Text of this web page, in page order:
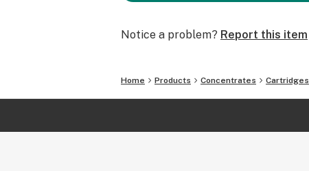
Notice a problem? Report this item
Home Products Concentrates Cartridges